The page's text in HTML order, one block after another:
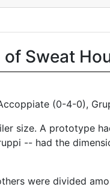
Sweat
(0-4-0),
size. A prototype
-- had the
were divided